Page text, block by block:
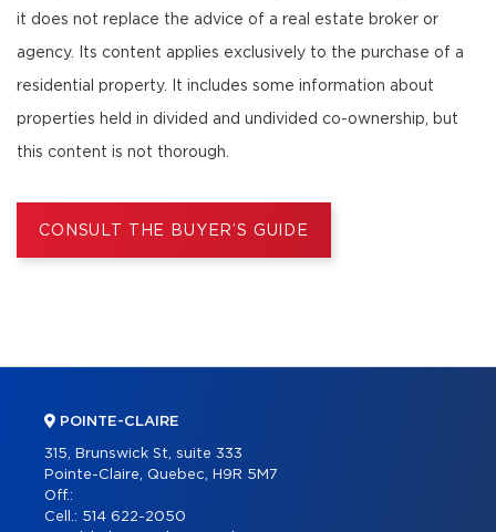
it does not replace the advice of a real estate broker or
agency. Its content applies exclusively to the purchase of a
residential property. It includes some information about
properties held in divided and undivided co-ownership, but
this content is not thorough.
CONSULT THE BUYER’S GUIDE
POINTE-CLAIRE
315, Brunswick St, suite 333
Pointe-Claire, Quebec, H9R 5M7
Off.:
Cell.: 514 622-2050